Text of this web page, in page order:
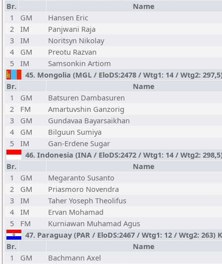
Br.
Name
1
GM
Hansen Eric
2
IM
Panjwani Raja
3
IM
Noritsyn Nikolay
4
GM
Preotu Razvan
5
IM
Samsonkin Artiom
45. Mongolia (MGL / EloDS:2478 / Wtg1: 14 / Wtg2:
Br.
Name
1
GM
Batsuren Dambasuren
2
FM
Amartuvshin Ganzorig
3
GM
Gundavaa Bayarsaikhan
4
GM
Bilguun Sumiya
5
IM
Gan-Erdene Sugar
46. Indonesia (INA / EloDS:2472 / Wtg1: 14 / Wtg2:
Br.
Name
1
GM
Megaranto Susanto
2
GM
Priasmoro Novendra
3
IM
Taher Yoseph Theolifus
4
IM
Ervan Mohamad
5
FM
Kurniawan Muhamad Agus
47. Paraguay (PAR / EloDS:2467 / Wtg1: 12 / Wtg2:
Br.
Name
1
GM
Bachmann Axel